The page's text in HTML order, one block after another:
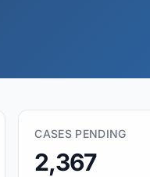
CASES PENDING
2,367